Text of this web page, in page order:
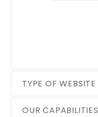
TYPE OF WEBSITE
OUR CAPABILITIES